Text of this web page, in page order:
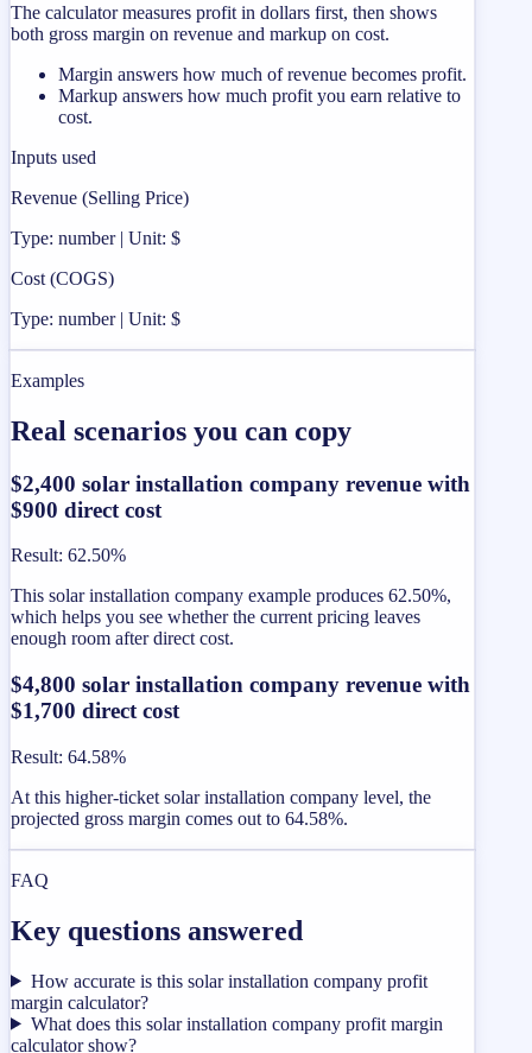
The calculator measures profit in dollars first, then shows
both gross margin on revenue and markup on cost.
Margin answers how much of revenue becomes profit.
Markup answers how much profit you earn relative to
cost.
Inputs used
Revenue (Selling Price)
Type: number | Unit: $
Cost (COGS)
Type: number | Unit: $
Examples
Real scenarios you can copy
$2,400 solar installation company revenue with
$900 direct cost
Result: 62.50%
This solar installation company example produces 62.50%,
which helps you see whether the current pricing leaves
enough room after direct cost.
$4,800 solar installation company revenue with
$1,700 direct cost
Result: 64.58%
At this higher-ticket solar installation company level, the
projected gross margin comes out to 64.58%.
FAQ
Key questions answered
How accurate is this solar installation company profit
margin calculator?
What does this solar installation company profit margin
calculator show?